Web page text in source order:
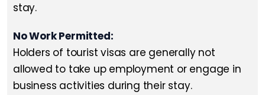
stay.
No Work Permitted:
Holders of tourist visas are generally not
allowed to take up employment or engage in
business activities during their stay.